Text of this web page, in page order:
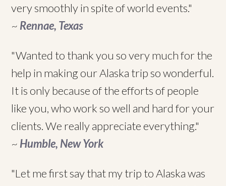
very smoothly in spite of world events."
~ Rennae, Texas
"Wanted to thank you so very much for the
help in making our Alaska trip so wonderful.
It is only because of the efforts of people
like you, who work so well and hard for your
clients. We really appreciate everything."
~ Humble, New York
"Let me first say that my trip to Alaska was